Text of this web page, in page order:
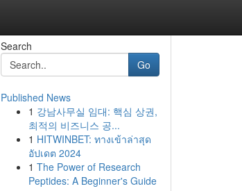
Search
Go
Published News
1 강남사무실 임대: 핵심 상권,
최적의 비즈니스 공...
1 HITWINBET: ทางเข้าล่าสุด
อัปเดต 2024
1 The Power of Research
Peptides: A Beginner's Guide